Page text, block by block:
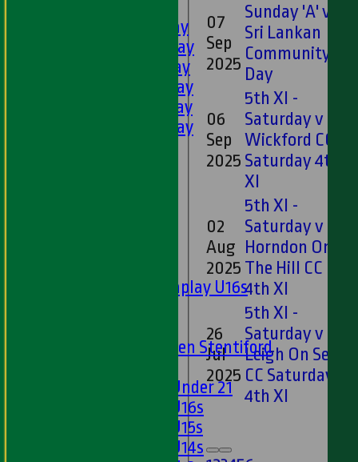
1st XI - Saturday
2nd XI - Saturday
3rd XI - Saturday
4th XI - Saturday
5th XI - Saturday
6th XI - Saturday
Matchplay U16s
U13s Len Stentiford
Girls Under 21
Girls U16s
Girls U15s
Girls U14s
07
Sep
2025
Sunday 'A' v
Sri Lankan
Community
Day
06
Sep
2025
5th XI -
Saturday v
Wickford CC
Saturday 4th
XI
02
Aug
2025
5th XI -
Saturday v
Horndon On
The Hill CC
4th XI
26
Jul
2025
5th XI -
Saturday v
Leigh On Sea
CC Saturday
4th XI